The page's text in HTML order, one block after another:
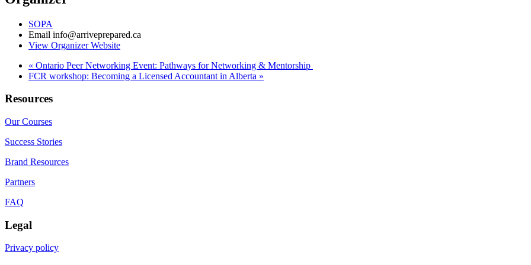
SOPA
Email info@arriveprepared.ca
View Organizer Website
« Ontario Peer Networking Event: Pathways for Networking & Mentorship
FCR workshop: Becoming a Licensed Accountant in Alberta »
Resources
Our Courses
Success Stories
Brand Resources
Partners
FAQ
Legal
Privacy policy